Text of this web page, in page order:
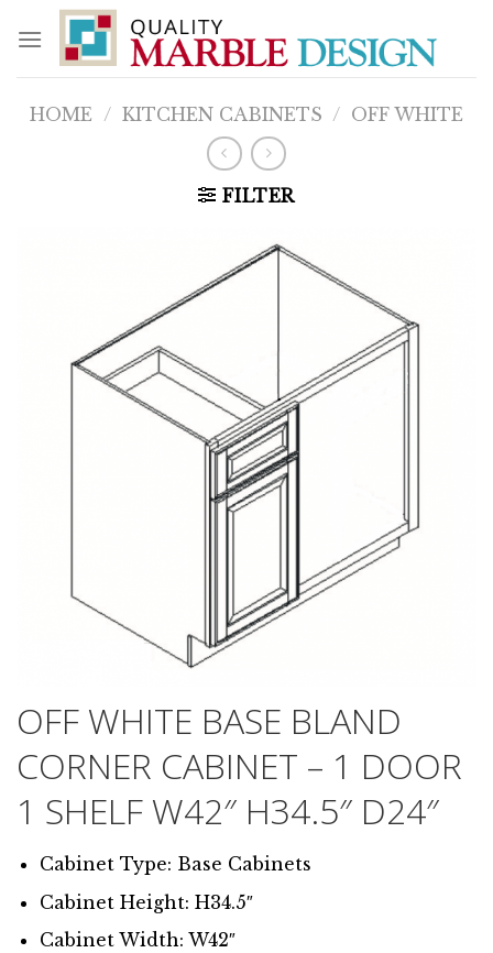
content
HOME / KITCHEN CABINETS / OFF WHITE
FILTER
OFF WHITE BASE BLAND
CORNER CABINET – 1 DOOR
1 SHELF W42″ H34.5″ D24″
Cabinet Type: Base Cabinets
Cabinet Height: H34.5″
Cabinet Width: W42″